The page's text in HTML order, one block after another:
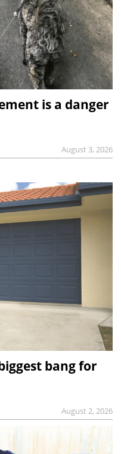
is a danger
August 3, 2026
bang for
August 2, 2026